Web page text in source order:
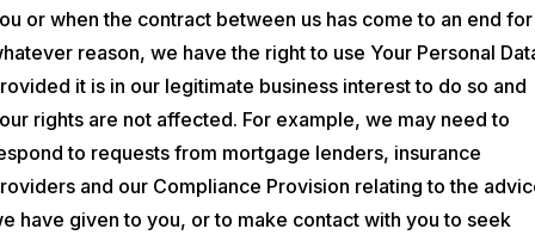
or when the contract between us has come to an end for
reason, we have the right to use Your Personal
it is in our legitimate business interest to do so and
rights are not affected. For example, we may need to
to requests from mortgage lenders, insurance
and our Compliance Provision relating to the
have given to you, or to make contact with you to seek